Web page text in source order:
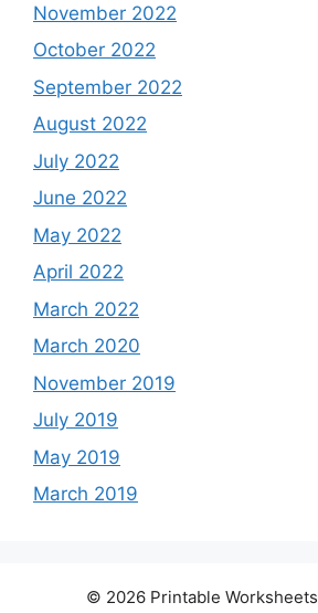
November 2022
October 2022
September 2022
August 2022
July 2022
June 2022
May 2022
April 2022
March 2022
March 2020
November 2019
July 2019
May 2019
March 2019
© 2026 Printable Worksheets